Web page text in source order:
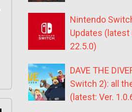
Nintendo
Updates (latest
22.5.0)
DAVE THE
Switch 2): all
(latest: Ver.